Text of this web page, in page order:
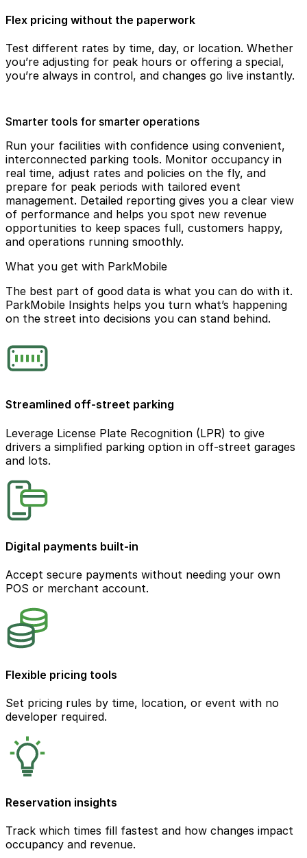
Flex pricing without the paperwork
Test different rates by time, day, or location. Whether
you’re adjusting for peak hours or offering a special,
you’re always in control, and changes go live instantly.
Smarter tools for smarter operations
Run your facilities with confidence using convenient,
interconnected parking tools. Monitor occupancy in
real time, adjust rates and policies on the fly, and
prepare for peak periods with tailored event
management. Detailed reporting gives you a clear view
of performance and helps you spot new revenue
opportunities to keep spaces full, customers happy,
and operations running smoothly.
What you get with ParkMobile
The best part of good data is what you can do with it.
ParkMobile Insights helps you turn what’s happening
on the street into decisions you can stand behind.
Streamlined off-street parking
Leverage License Plate Recognition (LPR) to give
drivers a simplified parking option in off-street garages
and lots.
Digital payments built-in
Accept secure payments without needing your own
POS or merchant account.
Flexible pricing tools
Set pricing rules by time, location, or event with no
developer required.
Reservation insights
Track which times fill fastest and how changes impact
occupancy and revenue.